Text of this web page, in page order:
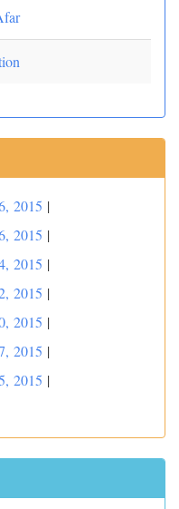
2015 |
2015 |
2015 |
2015 |
2015 |
2015 |
2015 |